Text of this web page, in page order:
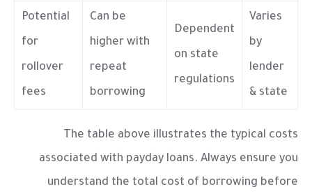
Varies
by
lender
& state
Dependent
on state
regulations
Can be
higher with
repeat
borrowing
Potential
for
rollover
fees
The table above illustrates the typical costs
associated with payday loans. Always ensure you
understand the total cost of borrowing before